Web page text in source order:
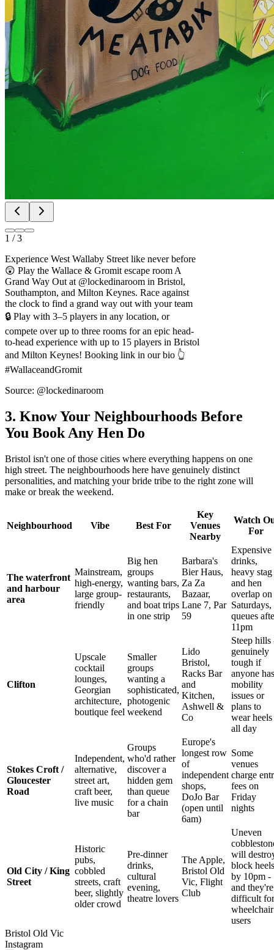
1 /3
Experience West Wallaby Street like never before
😲 Play the Wallace & Gromit escape room A
Grand Way Out at @lockedinaroom in Bristol,
Southampton, and Milton Keynes. Race against
the clock to find a grand way out with your team
🔒️ Play with 3–5 players in any location, or
compete over up to three rooms for an epic head-
to-head experience with up to 15 players in Bristol
and Milton Keynes! Booking link in our bio 👆
#WallaceandGromit
Source: @lockedinaroom
3. Know Your Neighbourhoods Before
You Book Any Hen Do
Bristol isn't one of those cities where everything happens on one
high street. The neighbourhoods here have genuinely distinct
personalities, and matching your bride tribe to the right zone will
make or break the weekend.
Neighbourhood Vibe Best For
Key
Venues
Nearby
Watch
For
The waterfront
and harbour
area
Mainstream,
high-energy,
large group-
friendly
Big hen
groups
wanting bars,
restaurants,
and boat trips
in one strip
Barbara's
Bier Haus,
Za Za
Bazaar,
Lane 7, Par
59
Expensive
drinks,
heavy stag
and hen
overlap on
Saturdays,
queues
11pm
Clifton
Upscale
cocktail
lounges,
Georgian
architecture,
boutique feel
Smaller
groups
wanting a
sophisticated,
photogenic
weekend
Lido
Bristol,
Racks Bar
and
Kitchen,
Ashwell &
Co
Steep hills
genuinely
tough if
anyone has
mobility
issues or
plans to
wear heels
all day
Stokes Croft /
Gloucester
Road
Independent,
alternative,
street art,
craft beer,
live music
Groups
who'd rather
discover a
hidden gem
than queue
for a chain
bar
Europe's
longest row
of
independent
shops,
DoJo Bar
(open until
6am)
Some
venues
charge
fees on
Friday
nights
Old City / King
Street
Historic
pubs,
cobbled
streets, craft
beer, slightly
older crowd
Pre-dinner
drinks,
cultural
evening,
theatre lovers
The Apple,
Bristol Old
Vic, Flight
Club
Uneven
will
block heels
by 10pm -
and they're
difficult for
wheelchair
users
Bristol Old Vic
Instagram